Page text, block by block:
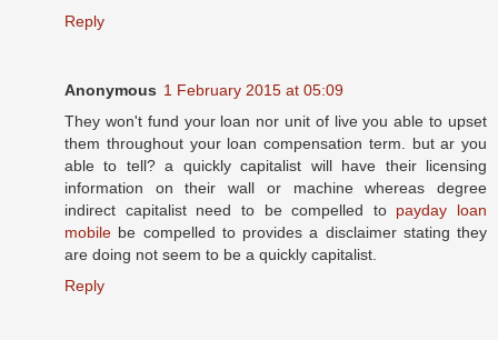
Reply
Anonymous 1 February 2015 at 05:09
They won't fund your loan nor unit of live you able to upset
them throughout your loan compensation term. but ar you
able to tell? a quickly capitalist will have their licensing
information on their wall or machine whereas degree
indirect capitalist need to be compelled to payday loan
mobile be compelled to provides a disclaimer stating they
are doing not seem to be a quickly capitalist.
Reply